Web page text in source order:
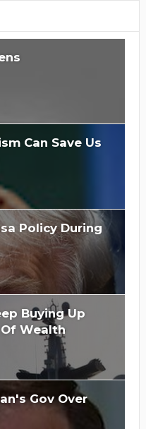
Can Save Us
Policy During
Buying Up
Wealth
Gov Over